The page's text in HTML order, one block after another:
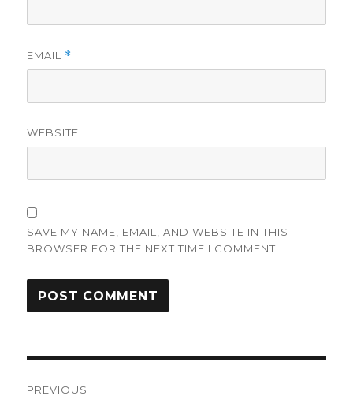
EMAIL *
WEBSITE
SAVE MY NAME, EMAIL, AND WEBSITE IN THIS
BROWSER FOR THE NEXT TIME I COMMENT.
PREVIOUS